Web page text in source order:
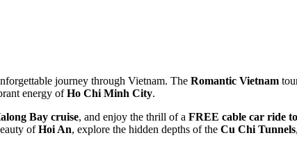
journey through Vietnam. The Romantic Vietnam
energy ofHo Chi Minh City.
Bay cruise, and enjoy the thrill of a FREE cable car ride
ofHoi An, explore the hidden depths of the Cu Chi Tunnels